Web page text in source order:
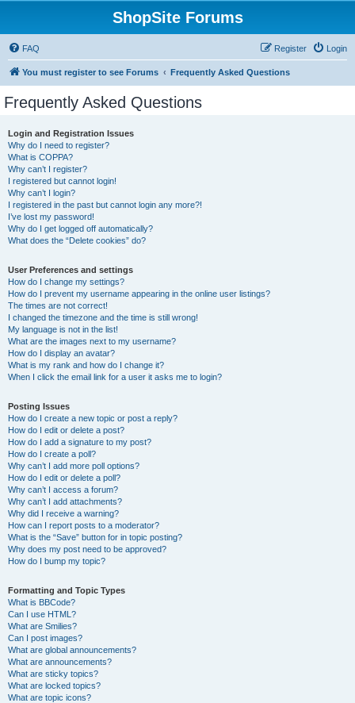
ShopSite Forums
FAQ Login
Register
You must register to see Forums Frequently Asked Questions
Frequently Asked Questions
Login and Registration Issues
Why do I need to register?
What is COPPA?
Why can’t I register?
I registered but cannot login!
Why can’t I login?
I registered in the past but cannot login any more?!
I’ve lost my password!
Why do I get logged off automatically?
What does the “Delete cookies” do?
User Preferences and settings
How do I change my settings?
How do I prevent my username appearing in the online user listings?
The times are not correct!
I changed the timezone and the time is still wrong!
My language is not in the list!
What are the images next to my username?
How do I display an avatar?
What is my rank and how do I change it?
When I click the email link for a user it asks me to login?
Posting Issues
How do I create a new topic or post a reply?
How do I edit or delete a post?
How do I add a signature to my post?
How do I create a poll?
Why can’t I add more poll options?
How do I edit or delete a poll?
Why can’t I access a forum?
Why can’t I add attachments?
Why did I receive a warning?
How can I report posts to a moderator?
What is the “Save” button for in topic posting?
Why does my post need to be approved?
How do I bump my topic?
Formatting and Topic Types
What is BBCode?
Can I use HTML?
What are Smilies?
Can I post images?
What are global announcements?
What are announcements?
What are sticky topics?
What are locked topics?
What are topic icons?